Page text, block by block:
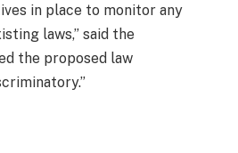
in place to monitor any
laws,” said the
the proposed law